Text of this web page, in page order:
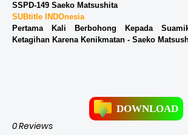
SSPD-149 Saeko Matsushita
SUBtitle INDOnesia
Pertama Kali Berbohong Kepada
Ketagihan Karena Kenikmatan - Saeko
DOWNLOAD
0 Reviews